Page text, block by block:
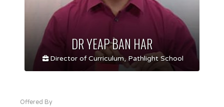
DR YEAP BAN HAR
Director of Curriculum, Pathlight School
Offered By